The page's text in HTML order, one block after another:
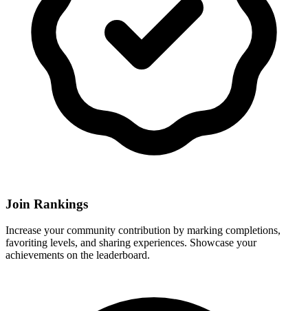
Join Rankings
Increase your community contribution by marking completions,
favoriting levels, and sharing experiences. Showcase your
achievements on the leaderboard.